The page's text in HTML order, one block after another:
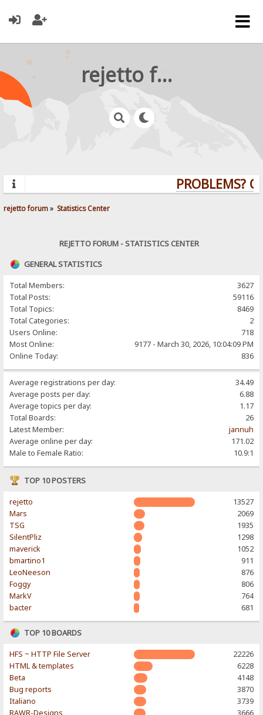
rejetto forum
PROBLEMS?
rejetto forum» Statistics Center
REJETTO FORUM - STATISTICS CENTER
GENERAL STATISTICS
Total Members:
3627
Total Posts:
59116
Total Topics:
8469
Total Categories:
2
Users Online:
718
Most Online:
9177 - March 30, 2026, 10:04:09 PM
Online Today:
836
Average registrations per day:
34.49
Average posts per day:
6.88
Average topics per day:
1.17
Total Boards:
26
Latest Member:
jannuh
Average online per day:
171.02
Male to Female Ratio:
10.9:1
TOP 10 POSTERS
rejetto
13527
Mars
2069
TSG
1935
SilentPliz
1298
maverick
1052
bmartino1
911
LeoNeeson
876
Foggy
806
MarkV
764
bacter
681
TOP 10 BOARDS
HFS ~ HTTP File Server
22226
HTML & templates
6228
Beta
4148
Bug reports
3870
Italiano
3739
RAWR-Designs
3666